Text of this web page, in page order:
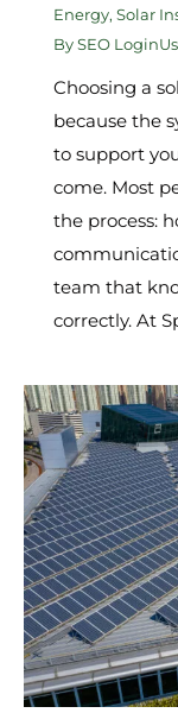
Energy, Solar
BySEO
Choosing a
because the
to support
come. Most
the process:
team that
correctly. At